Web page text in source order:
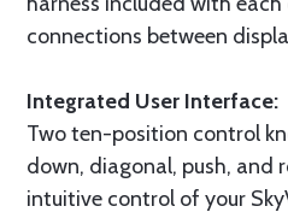
connections between
Integrated User Interface:
Two ten-position control
down, diagonal, push, and
intuitive control of your